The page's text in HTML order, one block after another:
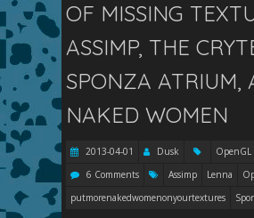
OF MISSING
ASSIMP, THE
SPONZA ATRIUM,
NAKED WOMEN
2013-04-01 Dusk
OpenGL
6 Comments
Assimp Lenna
putmorenakedwomenonyourtextures